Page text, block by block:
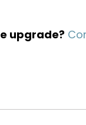
upgrade?